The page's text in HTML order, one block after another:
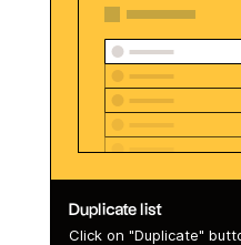
Duplicate list
Click on "Duplicate"